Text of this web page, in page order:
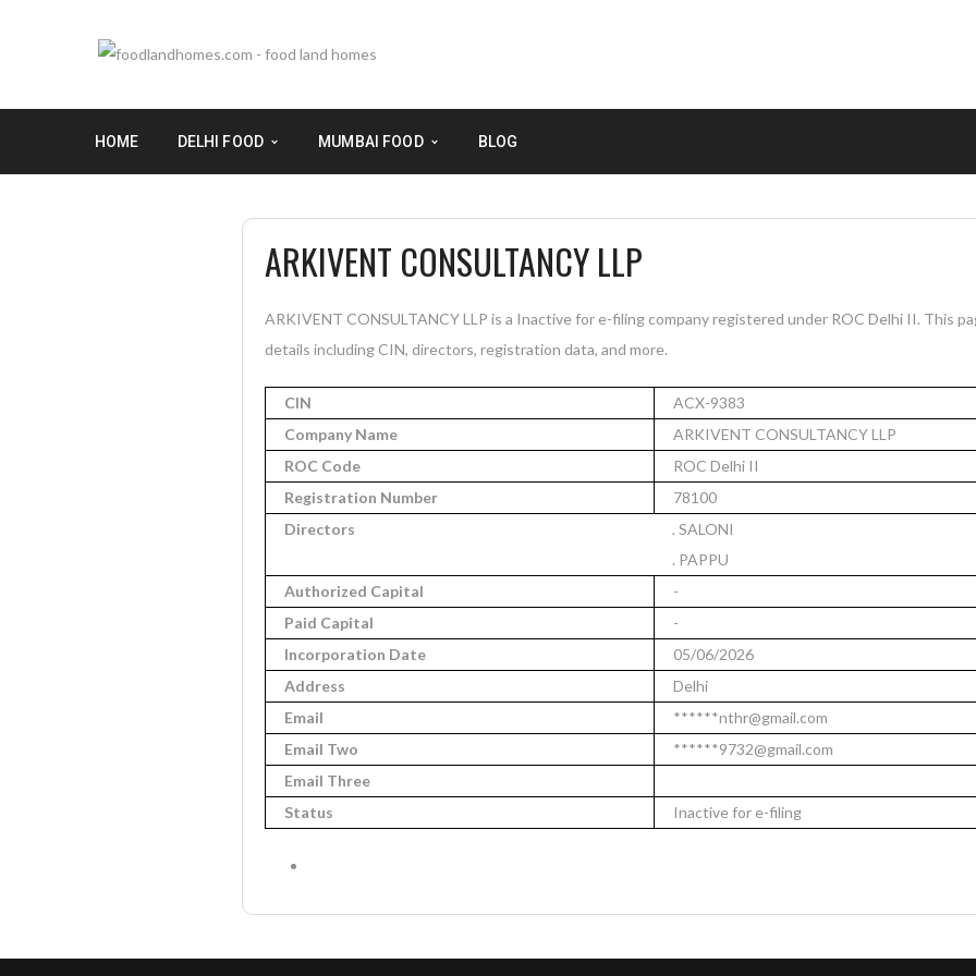
HOME DELHI FOOD MUMBAI FOOD BLOG
ARKIVENT CONSULTANCY LLP
ARKIVENT CONSULTANCY LLP is a Inactive for e-filing company registered under ROC Delhi II. This
details including CIN, directors, registration data, and more.
CIN
ACX-9383
Company Name
ARKIVENT CONSULTANCY LLP
ROC Code
ROC Delhi II
Registration Number
78100
Directors
. SALONI
. PAPPU
Authorized Capital
-
Paid Capital
-
Incorporation Date
05/06/2026
Address
Delhi
Email
******nthr@gmail.com
Email Two
******9732@gmail.com
Email Three
Status
Inactive for e-filing